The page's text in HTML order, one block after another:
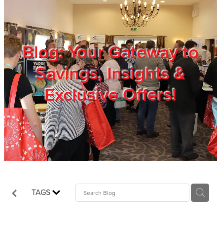
Blog: Your Gateway to
Savings, Insights &
Exclusive Offers!
TAGS
Members
Privacy Policy
Trade Show
Blog